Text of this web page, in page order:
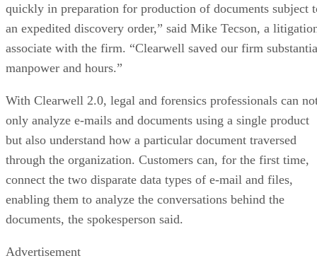
quickly in preparation for production of documents subject
an expedited discovery order,” said Mike Tecson, a
associate with the firm. “Clearwell saved our firm
manpower and hours.”
With Clearwell 2.0, legal and forensics professionals can
only analyze e-mails and documents using a single product
but also understand how a particular document traversed
through the organization. Customers can, for the first time,
connect the two disparate data types of e-mail and files,
enabling them to analyze the conversations behind the
documents, the spokesperson said.
Advertisement